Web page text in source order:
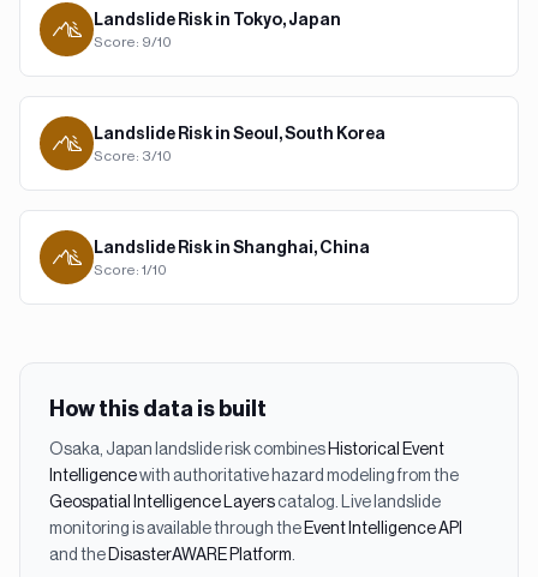
Landslide Risk in Tokyo, Japan
Score: 9/10
Landslide Risk in Seoul, South Korea
Score: 3/10
Landslide Risk in Shanghai, China
Score: 1/10
How this data is built
Osaka, Japan landsliderisk combines Historical Event
Intelligencewith authoritative hazard modeling from the
Geospatial Intelligence Layerscatalog. Live landslide
monitoring is available through the Event Intelligence API
and the DisasterAWARE Platform